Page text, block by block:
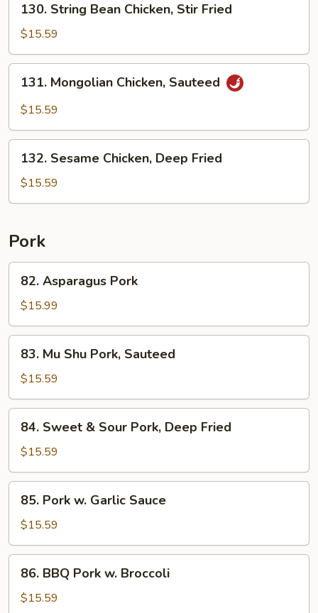
String
Bean
Chicken,
Stir
Fried
130. String Bean Chicken, Stir Fried
$15.59
Mongolian
Chicken,
131. Mongolian Chicken, Sauteed
$15.59
Sesame
Chicken,
Deep
132. Sesame Chicken, Deep Fried
$15.59
Pork
Asparagus
Pork
82. Asparagus Pork
$15.99
Mu
Shu
Pork,
Sauteed
83. Mu Shu Pork, Sauteed
$15.59
Sweet
Sour
Pork,
Deep
Fried
84. Sweet & Sour Pork, Deep Fried
$15.59
Pork
Garlic
Sauce
85. Pork w. Garlic Sauce
$15.59
BBQ
Pork
86. BBQ Pork w. Broccoli
$15.59